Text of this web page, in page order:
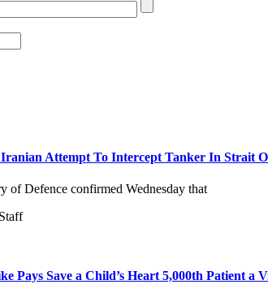
Attempt To Intercept Tanker In Strait
of Defence confirmed Wednesday that
Pays Save a Child’s Heart 5,000th Patient a